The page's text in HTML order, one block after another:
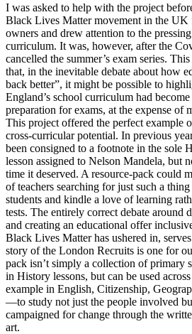
I was asked to help with the project
Black Lives Matter movement in the UK
owners and drew attention to the
curriculum. It was, however, after the
cancelled the summer’s exam series.
that, in the inevitable debate about how
back better”, it might be possible to
England’s school curriculum had
preparation for exams, at the expense of
This project offered the perfect example
cross-curricular potential. In previous
been consigned to a footnote in the sole
lesson assigned to Nelson Mandela, but
time it deserved. A resource-pack could
of teachers searching for just such a
students and kindle a love of learning
tests. The entirely correct debate around
and creating an educational offer
Black Lives Matter has ushered in,
story of the London Recruits is one for
pack isn’t simply a collection of primary
in History lessons, but can be used
example in English, Citizenship,
—to study not just the people involved
campaigned for change through the
art.